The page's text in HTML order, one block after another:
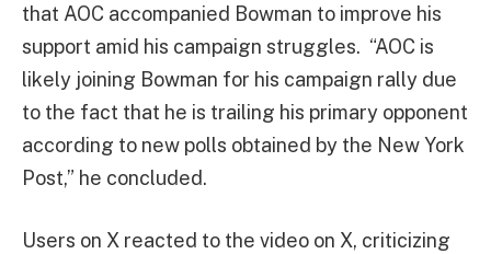
that AOC accompanied Bowman to improve his
support amid his campaign struggles. “AOC is
likely joining Bowman for his campaign rally due
to the fact that he is trailing his primary opponent
according to new polls obtained by the New York
Post,” he concluded.
Users on X reacted to the video on X, criticizing